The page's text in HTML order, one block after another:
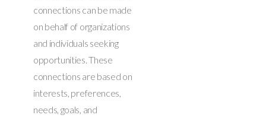
connections can be made
on behalf of organizations
and individuals seeking
opportunities. These
connections are based on
interests, preferences,
needs, goals, and